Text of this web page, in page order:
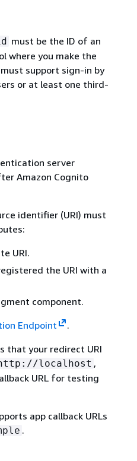
must be the ID of an
where you make the
support sign-in by
or at least one third-
server
Amazon Cognito
identifier (URI) must
URI.
the URI with a
component.
Endpoint
.
that your redirect URI
localhost ,
URL for testing
app callback URLs
.